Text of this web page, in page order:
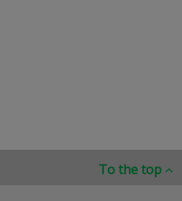
To the top